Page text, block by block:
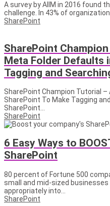
A survey by AIIM in 2016 found
challenge. In 43% of
SharePoint
SharePoint
Meta Folder Defaults
Tagging and
SharePoint Champion Tutorial
SharePoint To Make Tagging
SharePoint...
SharePoint
6 Easy Ways to
SharePoint
80 percent of Fortune 500
small and mid-sized
appropriately into...
SharePoint